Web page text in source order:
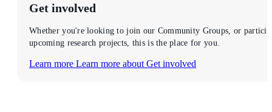
Get involved
Whether you're looking to join our Community Groups, or
upcoming research projects, this is the place for you.
Learn more Learn more about Get involved